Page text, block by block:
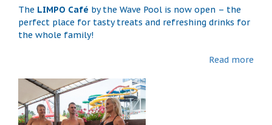
The LIMPO Café by the Wave Pool is now open – the
perfect place for tasty treats and refreshing drinks for
the whole family!
Read more